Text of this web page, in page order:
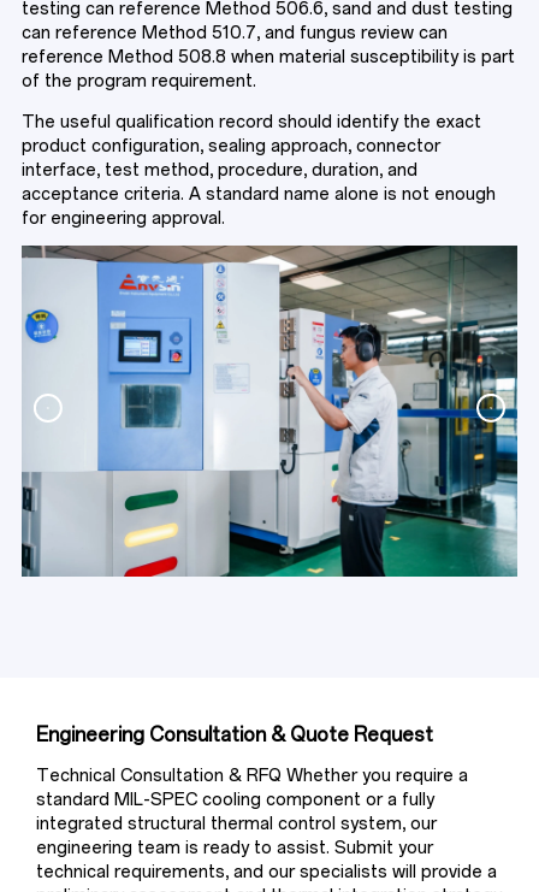
testing can reference Method 506.6, sand and dust testing
can reference Method 510.7, and fungus review can
reference Method 508.8 when material susceptibility is part
of the program requirement.
The useful qualification record should identify the exact
product configuration, sealing approach, connector
interface, test method, procedure, duration, and
acceptance criteria. A standard name alone is not enough
for engineering approval.
Engineering Consultation & Quote Request
Technical Consultation & RFQ Whether you require a
standard MIL-SPEC cooling component or a fully
integrated structural thermal control system, our
engineering team is ready to assist. Submit your
technical requirements, and our specialists will provide a